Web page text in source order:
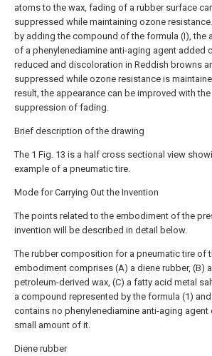
atoms to the wax, fading of a rubber surface
suppressed while maintaining ozone resistance.
by adding the compound of the formula (I), the
of a phenylenediamine anti-aging agent added
reduced and discoloration in Reddish browns
suppressed while ozone resistance is
result, the appearance can be improved with the
suppression of fading.
Brief description of the drawing
The 1 Fig. 13 is a half cross sectional view
example of a pneumatic tire.
Mode for Carrying Out the Invention
The points related to the embodiment of the
invention will be described in detail below.
The rubber composition for a pneumatic tire of
embodiment comprises (A) a diene rubber, (B) a
petroleum-derived wax, (C) a fatty acid metal
a compound represented by the formula (1) and
contains no phenylenediamine anti-aging agent
small amount of it.
Diene rubber